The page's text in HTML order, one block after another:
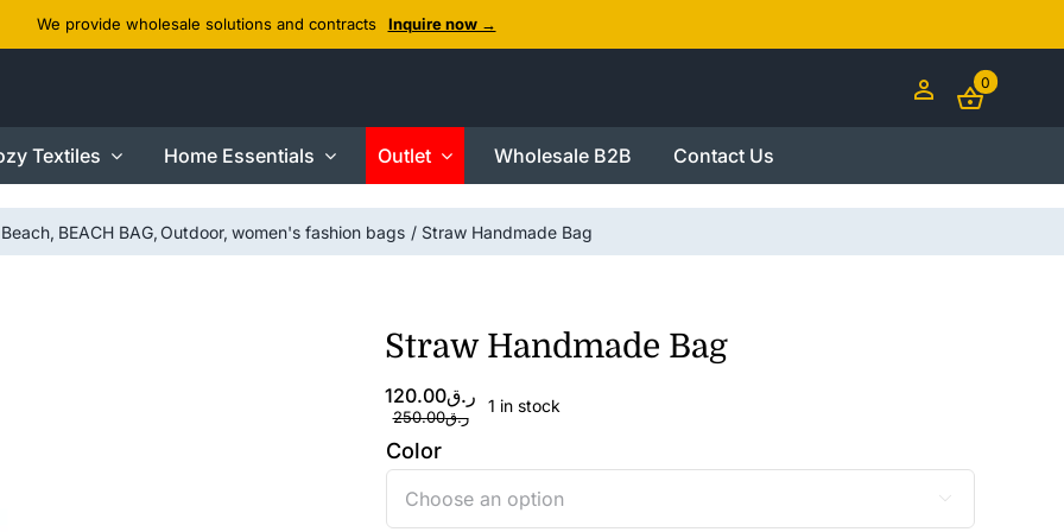
We provide wholesale solutions and contracts Inquire now →
0
Textiles Home Essentials Outlet Wholesale B2B Contact Us
Beach BEACH BAG Outdoor women's fashion bags Straw Handmade Bag
Straw Handmade Bag
ر.ق250.00
Original
price
was:
ر.ق250.00.
ر.ق120.00Current
price
is:
ر.ق120.00.
1 in stock
Color
